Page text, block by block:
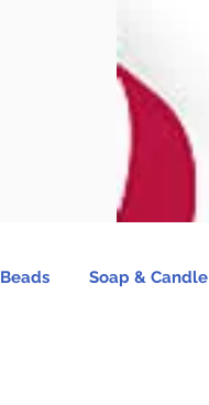
Beads Soap & Candle